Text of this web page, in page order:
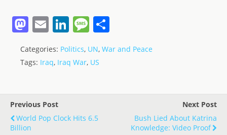
history of economic and
military ties between
Russia and Iraq, it
wouldn't surprise me at
all to find that Saddam
sent bribes to…
M
st
o
d
o
n
E
ai
l
Li
n
k
e
dI
M
ss
g
ar
Categories: Politics, UN, War and Peace
Tags: Iraq, Iraq War, US
Previous Post
World Pop Clock Hits 6.5
Billion
Next Post
Bush Lied About Katrina
Knowledge: Video Proof